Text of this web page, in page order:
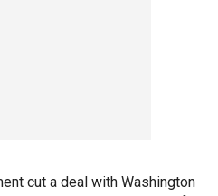
cut a deal with Washington